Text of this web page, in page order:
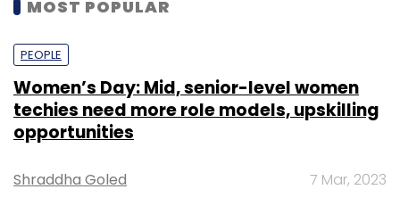
MOST POPULAR
PEOPLE
Women’s Day: Mid, senior-level women
techies need more role models, upskilling
opportunities
Shraddha Goled 7 Mar, 2023